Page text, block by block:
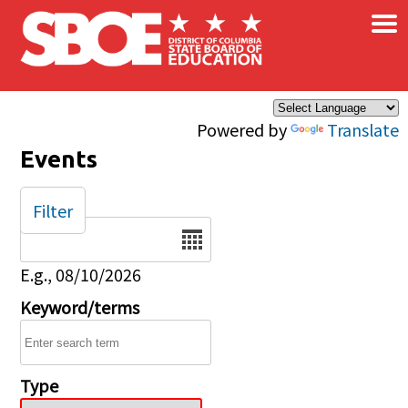
Skip to main content
Powered by Translate
×
Events
Date
E.g., 08/10/2026
Keyword/terms
Type
Filter